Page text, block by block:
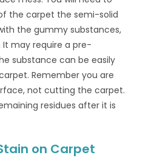
the carpet the semi-solid
the gummy substances,
It may require a pre-
substance can be easily
Remember you are
not cutting the carpet.
residues after it is
on Carpet